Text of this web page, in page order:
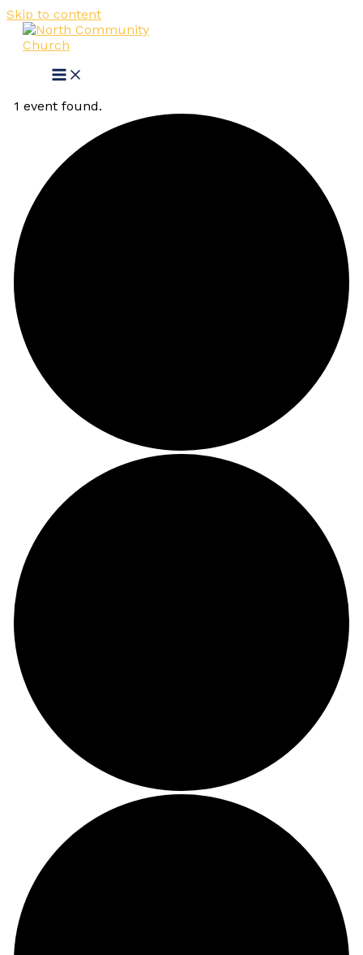
Skip to content
1 event found.